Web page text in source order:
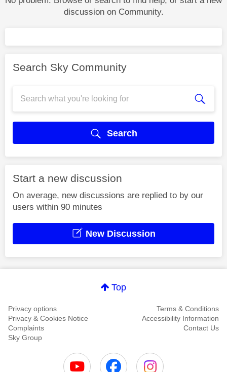
discussion on Community.
Search Sky Community
Search
Start a new discussion
On average, new discussions are replied to by our
users within 90 minutes
New Discussion
Top
Privacy options
Terms & Conditions
Privacy & Cookies Notice
Accessibility Information
Complaints
Contact Us
Sky Group